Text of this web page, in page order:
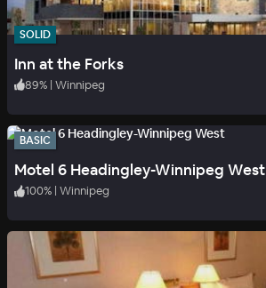
SOLID
Inn at the Forks
89% | Winnipeg
BASIC
Motel 6 Headingley-Winnipeg West
100% | Winnipeg